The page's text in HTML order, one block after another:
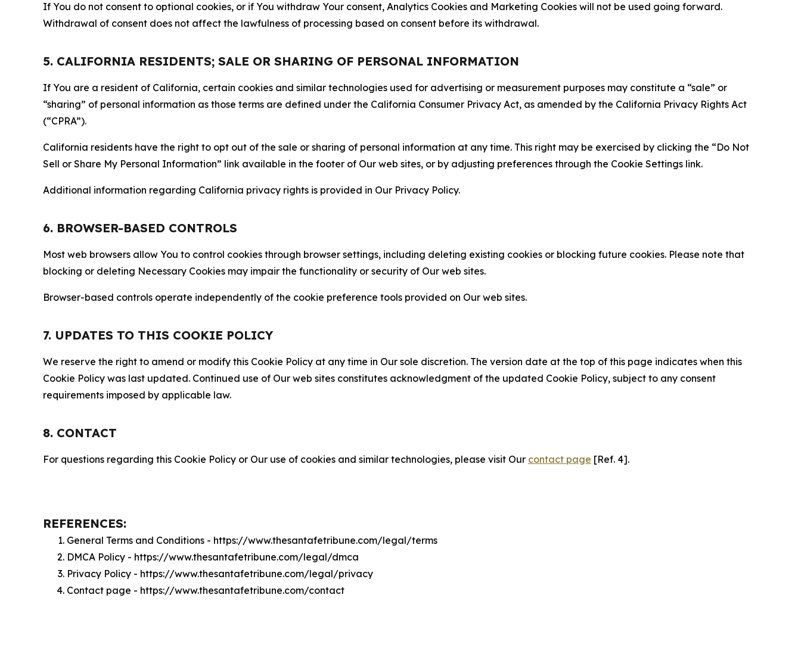
If You do not consent to optional cookies, or if You withdraw Your consent, Analytics Cookies and Marketing Cookies will not be used going forward.
Withdrawal of consent does not affect the lawfulness of processing based on consent before its withdrawal.
5. CALIFORNIA RESIDENTS; SALE OR SHARING OF PERSONAL INFORMATION
If You are a resident of California, certain cookies and similar technologies used for advertising or measurement purposes may constitute a “sale” or
“sharing” of personal information as those terms are defined under the California Consumer Privacy Act, as amended by the California Privacy Rights Act
(“CPRA”).
California residents have the right to opt out of the sale or sharing of personal information at any time. This right may be exercised by clicking the “Do Not
Sell or Share My Personal Information” link available in the footer of Our web sites, or by adjusting preferences through the Cookie Settings link.
Additional information regarding California privacy rights is provided in Our Privacy Policy.
6. BROWSER-BASED CONTROLS
Most web browsers allow You to control cookies through browser settings, including deleting existing cookies or blocking future cookies. Please note that
blocking or deleting Necessary Cookies may impair the functionality or security of Our web sites.
Browser-based controls operate independently of the cookie preference tools provided on Our web sites.
7. UPDATES TO THIS COOKIE POLICY
We reserve the right to amend or modify this Cookie Policy at any time in Our sole discretion. The version date at the top of this page indicates when this
Cookie Policy was last updated. Continued use of Our web sites constitutes acknowledgment of the updated Cookie Policy, subject to any consent
requirements imposed by applicable law.
8. CONTACT
For questions regarding this Cookie Policy or Our use of cookies and similar technologies, please visit Our contact page [Ref. 4].
REFERENCES:
General Terms and Conditions - https://www.thesantafetribune.com/legal/terms
DMCA Policy - https://www.thesantafetribune.com/legal/dmca
Privacy Policy - https://www.thesantafetribune.com/legal/privacy
Contact page - https://www.thesantafetribune.com/contact